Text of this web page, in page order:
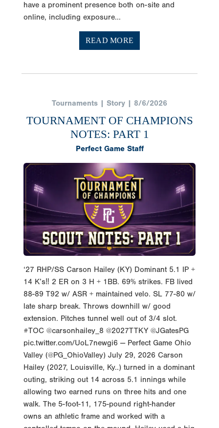
have a prominent presence both on-site and
online, including exposure...
READ MORE
Tournaments | Story | 8/6/2026
TOURNAMENT OF CHAMPIONS
NOTES: PART 1
Perfect Game Staff
‘27 RHP/SS Carson Hailey (KY) Dominant 5.1 IP +
14 K’s‼️ 2 ER on 3 H + 1BB. 69% strikes. FB lived
88-89 T92 w/ ASR + maintained velo. SL 77-80 w/
late sharp break. Throws downhill w/ good
extension. Pitches tunnel well out of 3/4 slot.
#TOC @carsonhailey_8 @2027TTKY @JGatesPG
pic.twitter.com/UoL7newgi6 — Perfect Game Ohio
Valley (@PG_OhioValley) July 29, 2026 Carson
Hailey (2027, Louisville, Ky..) turned in a dominant
outing, striking out 14 across 5.1 innings while
allowing two earned runs on three hits and one
walk. The 5-foot-11, 175-pound right-hander
owns an athletic frame and worked with a